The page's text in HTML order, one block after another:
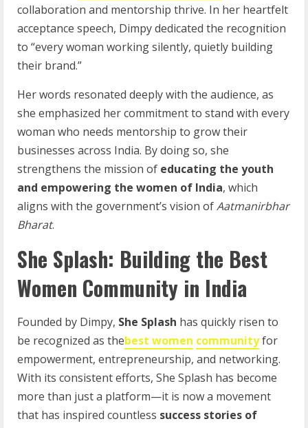
collaboration and mentorship thrive. In her heartfelt
acceptance speech, Dimpy dedicated the recognition
to “every woman working silently, quietly building
their brand.”
Her words resonated deeply with the audience, as
she emphasized her commitment to stand with every
woman who needs mentorship to grow their
businesses across India. By doing so, she
strengthens the mission of educating the youth
and empowering the women of India, which
aligns with the government’s vision ofAatmanirbhar
Bharat.
She Splash: Building the Best
Women Community in India
Founded by Dimpy, She Splash has quickly risen to
be recognized as thebest women communityfor
empowerment, entrepreneurship, and networking.
With its consistent efforts, She Splash has become
more than just a platform—it is now a movement
that has inspired countless success stories of